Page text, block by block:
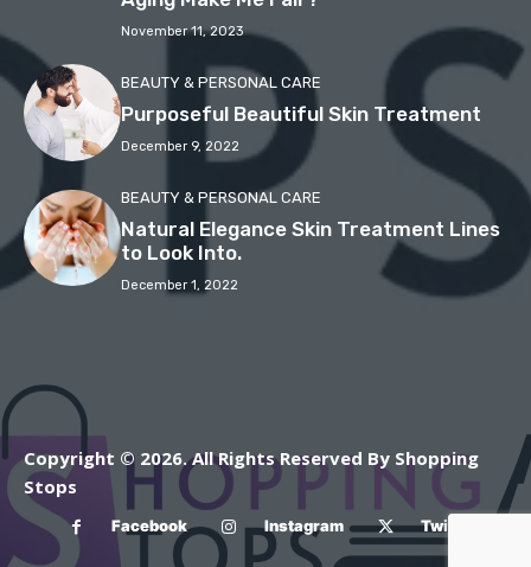
November 11, 2023
BEAUTY & PERSONAL CARE
Purposeful Beautiful Skin Treatment
December 9, 2022
BEAUTY & PERSONAL CARE
Natural Elegance Skin Treatment Lines
to Look Into.
December 1, 2022
Copyright © 2026. All Rights Reserved By Shopping
Stops
Facebook Instagram Twitter